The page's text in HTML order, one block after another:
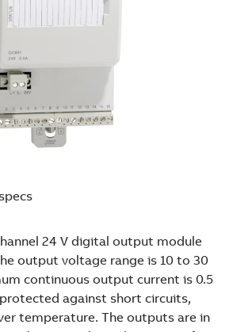
24 V digital output module
output voltage range is 10 to 30
continuous output current is 0.5
against short circuits,
temperature. The outputs are in